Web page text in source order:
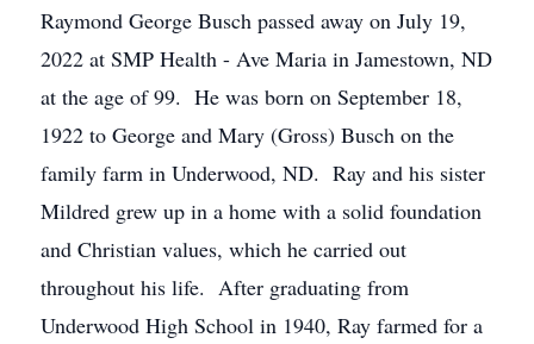
Raymond George Busch passed away on July 19,
2022 at SMP Health - Ave Maria in Jamestown, ND
at the age of 99. He was born on September 18,
1922 to George and Mary (Gross) Busch on the
family farm in Underwood, ND. Ray and his sister
Mildred grew up in a home with a solid foundation
and Christian values, which he carried out
throughout his life. After graduating from
Underwood High School in 1940, Ray farmed for a